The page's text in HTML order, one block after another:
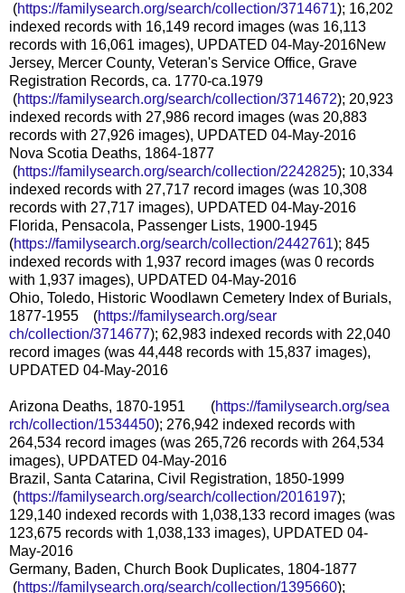
(https://familysearch.org/search/collection/3714671); 16,202
indexed records with 16,149 record images (was 16,113
records with 16,061 images), UPDATED 04-May-2016New
Jersey, Mercer County, Veteran's Service Office, Grave
Registration Records, ca. 1770-ca.1979
(https://familysearch.org/search/collection/3714672); 20,923
indexed records with 27,986 record images (was 20,883
records with 27,926 images), UPDATED 04-May-2016
Nova Scotia Deaths, 1864-1877
(https://familysearch.org/search/collection/2242825); 10,334
indexed records with 27,717 record images (was 10,308
records with 27,717 images), UPDATED 04-May-2016
Florida, Pensacola, Passenger Lists, 1900-1945
(https://familysearch.org/search/collection/2442761); 845
indexed records with 1,937 record images (was 0 records
with 1,937 images), UPDATED 04-May-2016
Ohio, Toledo, Historic Woodlawn Cemetery Index of Burials,
1877-1955 (https://familysearch.org/sear
ch/collection/3714677); 62,983 indexed records with 22,040
record images (was 44,448 records with 15,837 images),
UPDATED 04-May-2016
Arizona Deaths, 1870-1951 (https://familysearch.org/sea
rch/collection/1534450); 276,942 indexed records with
264,534 record images (was 265,726 records with 264,534
images), UPDATED 04-May-2016
Brazil, Santa Catarina, Civil Registration, 1850-1999
(https://familysearch.org/search/collection/2016197);
129,140 indexed records with 1,038,133 record images (was
123,675 records with 1,038,133 images), UPDATED 04-
May-2016
Germany, Baden, Church Book Duplicates, 1804-1877
(https://familysearch.org/search/collection/1395660);